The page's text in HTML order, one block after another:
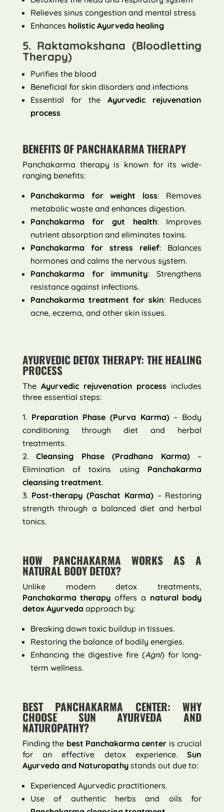
Relieves sinus congestion and mental stress
Enhances holistic Ayurveda healing
5. Raktamokshana (Bloodletting
Therapy)
Purifies the blood
Beneficial for skin disorders and infections
Essential for theAyurvedic rejuvenation
process
BENEFITS OF PANCHAKARMA THERAPY
Panchakarma therapy is known for its wide-
ranging benefits:
Panchakarma for weight loss: Removes
metabolic waste and enhances digestion.
Panchakarma for gut health: Improves
nutrient absorption and eliminates toxins.
Panchakarma for stress relief: Balances
hormones and calms the nervous system.
Panchakarma for immunity: Strengthens
resistance against infections.
Panchakarma treatment for skin: Reduces
acne, eczema, and other skin issues.
AYURVEDIC DETOX THERAPY: THE HEALING
PROCESS
The Ayurvedic rejuvenation process includes
three essential steps:
Preparation Phase (Purva Karma)– Body
conditioning through diet and herbal
treatments.
Cleansing Phase (Pradhana Karma)–
Elimination of toxins using Panchakarma
cleansing treatment.
Post-therapy (Paschat Karma)– Restoring
strength through a balanced diet and herbal
tonics.
HOW PANCHAKARMA WORKS AS A
NATURAL BODY DETOX?
Unlike modern detox treatments,
Panchakarma therapy offers a natural body
detox Ayurveda approach by:
Breaking down toxic buildup in tissues.
Restoring the balance of bodily energies.
Enhancing the digestive fire (Agni) for long-
term wellness.
BEST PANCHAKARMA CENTER: WHY
CHOOSE SUN AYURVEDA AND
NATUROPATHY?
Finding the best Panchakarma center is crucial
for an effective detox experience.Sun
Ayurveda and Naturopathystands out due to:
Experienced Ayurvedic practitioners.
Use of authentic herbs and oils for